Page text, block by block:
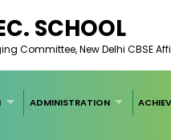
SCHOOL
Committee, New Delhi CBSE
ADMINISTRATION